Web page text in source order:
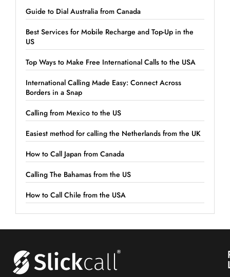
Guide to Dial Australia from Canada
Best Services for Mobile Recharge and Top-Up in the
US
Top Ways to Make Free International Calls to the USA
International Calling Made Easy: Connect Across
Borders in a Snap
Calling from Mexico to the US
Easiest method for calling the Netherlands from the UK
How to Call Japan from Canada
Calling The Bahamas from the US
How to Call Chile from the USA